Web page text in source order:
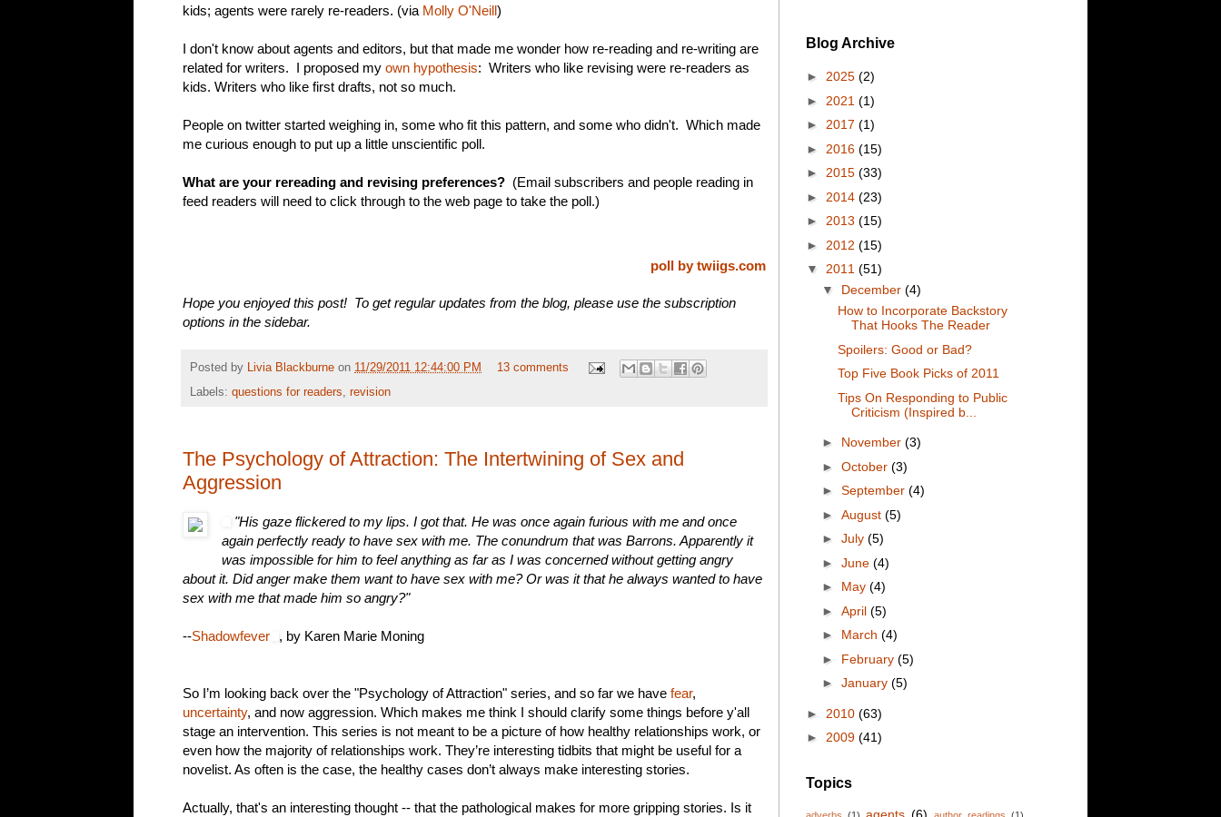
kids; agents were rarely re-readers. (via Molly O'Neill)
I don't know about agents and editors, but that made me wonder how re-reading and re-writing are
related for writers. I proposed my own hypothesis: Writers who like revising were re-readers as
kids. Writers who like first drafts, not so much.
People on twitter started weighing in, some who fit this pattern, and some who didn't. Which made
me curious enough to put up a little unscientific poll.
What are your rereading and revising preferences? (Email subscribers and people reading in
feed readers will need to click through to the web page to take the poll.)
poll by twiigs.com
Hope you enjoyed this post! To get regular updates from the blog, please use the subscription
options in the sidebar.
Posted by Livia Blackburne on 11/29/2011 12:44:00 PM
13 comments
Labels: questions for readers, revision
The Psychology of Attraction: The Intertwining of Sex and
Aggression
"His gaze flickered to my lips. I got that. He was once again furious with me and once
again perfectly ready to have sex with me. The conundrum that was Barrons. Apparently it
was impossible for him to feel anything as far as I was concerned without getting angry
about it. Did anger make them want to have sex with me? Or was it that he always wanted to have
sex with me that made him so angry?"
--Shadowfever , by Karen Marie Moning
So I’m looking back over the "Psychology of Attraction" series, and so far we have fear,
uncertainty, and now aggression. Which makes me think I should clarify some things before y'all
stage an intervention. This series is not meant to be a picture of how healthy relationships work, or
even how the majority of relationships work. They’re interesting tidbits that might be useful for a
novelist. As often is the case, the healthy cases don’t always make interesting stories.
Actually, that's an interesting thought -- that the pathological makes for more gripping stories. Is it
Blog Archive
► 2025 (2)
► 2021 (1)
► 2017 (1)
► 2016 (15)
► 2015 (33)
► 2014 (23)
► 2013 (15)
► 2012 (15)
▼ 2011 (51)
▼ December (4)
How to Incorporate Backstory
That Hooks The Reader
Spoilers: Good or Bad?
Top Five Book Picks of 2011
Tips On Responding to Public
Criticism (Inspired b...
► November (3)
► October (3)
► September (4)
► August (5)
► July (5)
► June (4)
► May (4)
► April (5)
► March (4)
► February (5)
► January (5)
► 2010 (63)
► 2009 (41)
Topics
agents (6)